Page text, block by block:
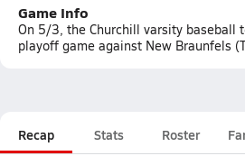
Game Info
On 5/3, the Churchill varsity baseball
playoff game against New Braunfels
Recap Stats Roster